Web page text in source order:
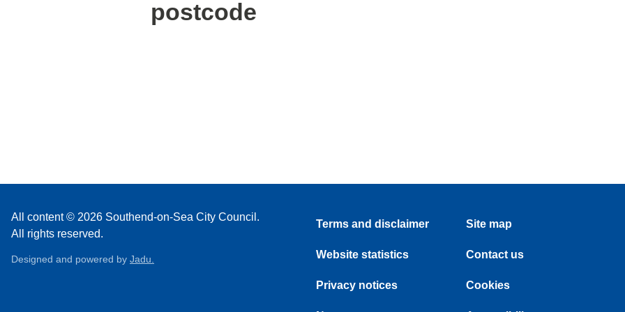
postcode
All content © 2026 Southend-on-Sea City Council.
All rights reserved.
Designed and powered by Jadu.
Terms and disclaimer
Website statistics
Privacy notices
Site map
Contact us
Cookies